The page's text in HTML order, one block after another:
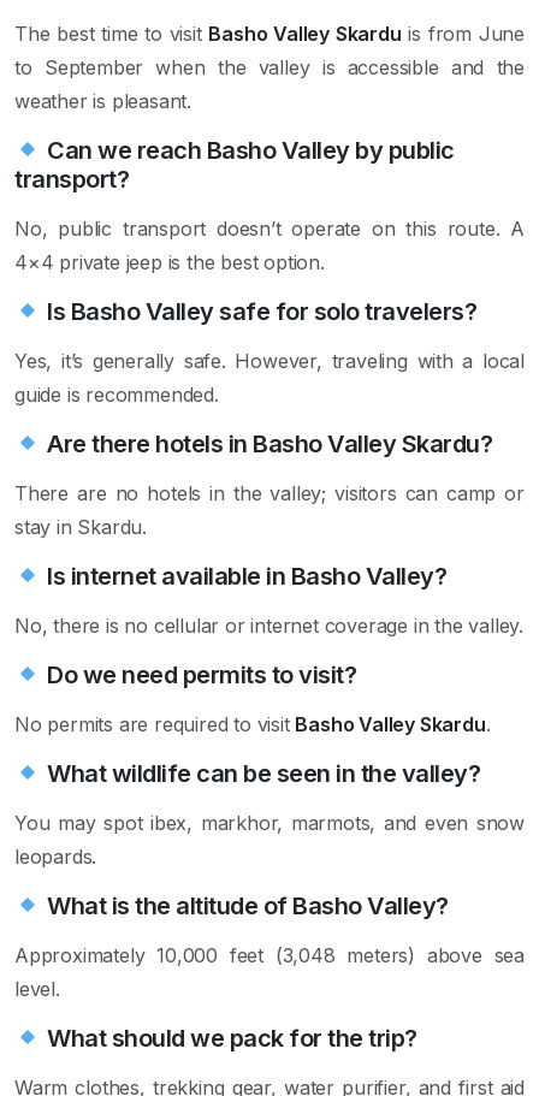
The best time to visit Basho Valley Skardu is from June
to September when the valley is accessible and the
weather is pleasant.
Can we reach Basho Valley by public
transport?
No, public transport doesn’t operate on this route. A
4×4 private jeep is the best option.
Is Basho Valley safe for solo travelers?
Yes, it’s generally safe. However, traveling with a local
guide is recommended.
Are there hotels in Basho Valley Skardu?
There are no hotels in the valley; visitors can camp or
stay in Skardu.
Is internet available in Basho Valley?
No, there is no cellular or internet coverage in the valley.
Do we need permits to visit?
No permits are required to visit Basho Valley Skardu.
What wildlife can be seen in the valley?
You may spot ibex, markhor, marmots, and even snow
leopards.
What is the altitude of Basho Valley?
Approximately 10,000 feet (3,048 meters) above sea
level.
What should we pack for the trip?
Warm clothes, trekking gear, water purifier, and first aid